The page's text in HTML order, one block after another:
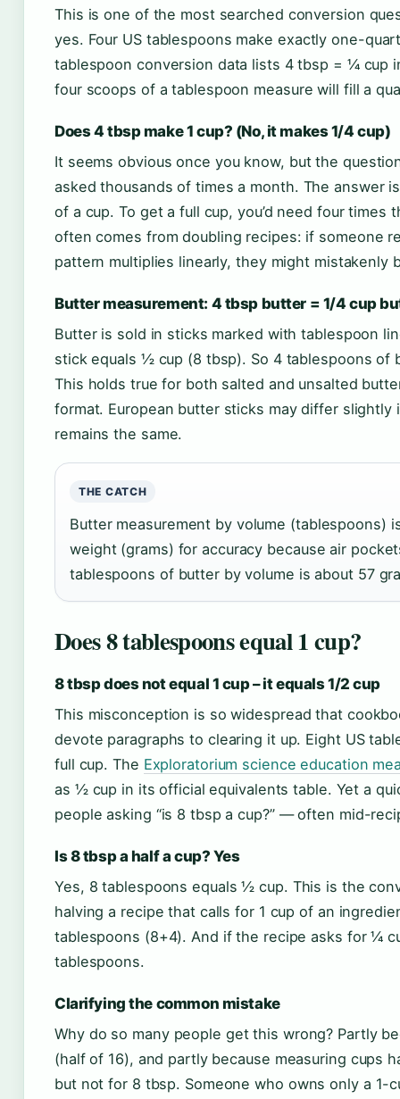
This is one of the most searched conversion
yes. Four US tablespoons make exactly one-
tablespoon conversion data lists 4 tbsp = ¼ cup
four scoops of a tablespoon measure will fill a
Does 4 tbsp make 1 cup? (No, it makes 1/4 cup)
It seems obvious once you know, but the
asked thousands of times a month. The answer
of a cup. To get a full cup, you’d need four times
often comes from doubling recipes: if someone
pattern multiplies linearly, they might mistakenly
Butter measurement: 4 tbsp butter = 1/4 cup
Butter is sold in sticks marked with tablespoon
stick equals ½ cup (8 tbsp). So 4 tablespoons
This holds true for both salted and unsalted
format. European butter sticks may differ
remains the same.
THE CATCH
Butter measurement by volume (tablespoons)
weight (grams) for accuracy because air
tablespoons of butter by volume is about 57
Does 8 tablespoons equal 1 cup?
8 tbsp does not equal 1 cup – it equals 1/2 cup
This misconception is so widespread that
devote paragraphs to clearing it up. Eight US
full cup. The Exploratorium science education
as ½ cup in its official equivalents table. Yet a
people asking “is 8 tbsp a cup?” — often mid-
Is 8 tbsp a half a cup? Yes
Yes, 8 tablespoons equals ½ cup. This is the
halving a recipe that calls for 1 cup of an
tablespoons (8+4). And if the recipe asks for ¼
tablespoons.
Clarifying the common mistake
Why do so many people get this wrong? Partly
(half of 16), and partly because measuring
but not for 8 tbsp. Someone who owns only a 1-